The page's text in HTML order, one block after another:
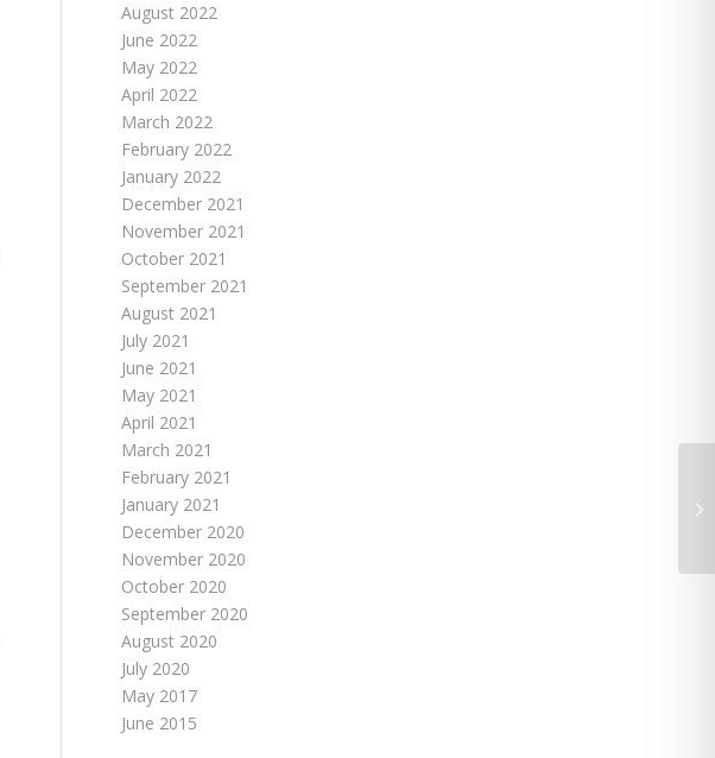
August 2022
June 2022
May 2022
April 2022
March 2022
February 2022
January 2022
December 2021
November 2021
October 2021
September 2021
August 2021
July 2021
June 2021
May 2021
April 2021
March 2021
February 2021
January 2021
December 2020
November 2020
October 2020
September 2020
August 2020
July 2020
May 2017
June 2015